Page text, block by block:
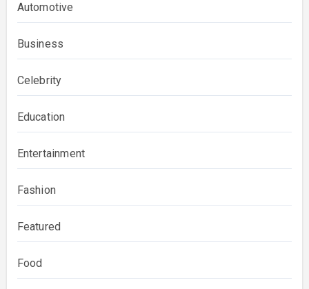
Automotive
Business
Celebrity
Education
Entertainment
Fashion
Featured
Food